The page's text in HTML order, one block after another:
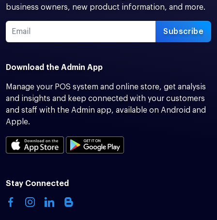
business owners, new product information, and more.
Subscribe
Download the Admin App
Manage your POS system and online store, get analysis
and insights and keep connected with your customers
and staff with the Admin app, available on Android and
Apple.
Stay Connected